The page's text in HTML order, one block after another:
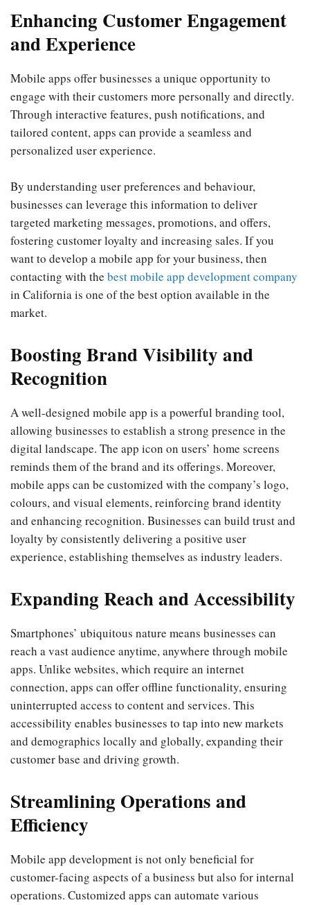
Enhancing Customer Engagement
and Experience
Mobile apps offer businesses a unique opportunity to
engage with their customers more personally and directly.
Through interactive features, push notifications, and
tailored content, apps can provide a seamless and
personalized user experience.
By understanding user preferences and behaviour,
businesses can leverage this information to deliver
targeted marketing messages, promotions, and offers,
fostering customer loyalty and increasing sales. If you
want to develop a mobile app for your business, then
contacting with the best mobile app development company
in California is one of the best option available in the
market.
Boosting Brand Visibility and
Recognition
A well-designed mobile app is a powerful branding tool,
allowing businesses to establish a strong presence in the
digital landscape. The app icon on users’ home screens
reminds them of the brand and its offerings. Moreover,
mobile apps can be customized with the company’s logo,
colours, and visual elements, reinforcing brand identity
and enhancing recognition. Businesses can build trust and
loyalty by consistently delivering a positive user
experience, establishing themselves as industry leaders.
Expanding Reach and Accessibility
Smartphones’ ubiquitous nature means businesses can
reach a vast audience anytime, anywhere through mobile
apps. Unlike websites, which require an internet
connection, apps can offer offline functionality, ensuring
uninterrupted access to content and services. This
accessibility enables businesses to tap into new markets
and demographics locally and globally, expanding their
customer base and driving growth.
Streamlining Operations and
Efficiency
Mobile app development is not only beneficial for
customer-facing aspects of a business but also for internal
operations. Customized apps can automate various